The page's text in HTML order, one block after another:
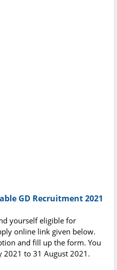
GD Recruitment 2021
yourself eligible for
online link given below.
and fill up the form. You
2021 to 31 August 2021.